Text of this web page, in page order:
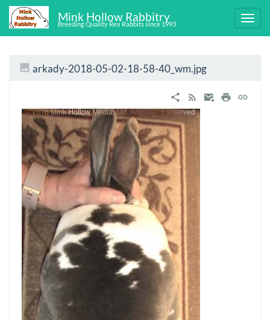
Mink Hollow Rabbitry
Breeding Quality Rex Rabbits since 1993
arkady-2018-05-02-18-58-40_wm.jpg